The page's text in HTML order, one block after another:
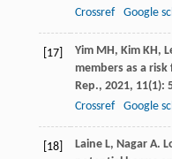
Crossref
Google
[17] Yim MH , Kim KH ,
members as a
Rep., 2021, 11(1):
Crossref
Google
[18] Laine L, Nagar A.